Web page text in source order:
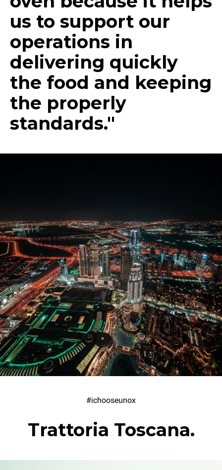
us to support our
operations in
delivering quickly
the food and keeping
the properly
standards."
#ichooseunox
Trattoria Toscana.